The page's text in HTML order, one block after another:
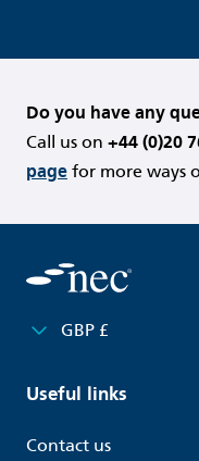
Do you have any
Call us on +44 (0)20
page for more ways
GBP £
Useful links
Contact us